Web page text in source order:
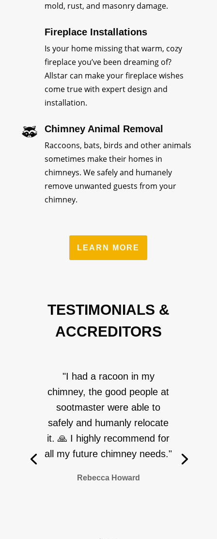
mold, rust, and masonry damage.
Fireplace Installations
Is your home missing that warm, cozy
fireplace you’ve been dreaming of?
Allstar can make your fireplace wishes
come true with expert design and
installation.
Chimney Animal Removal
Raccoons, bats, birds and other animals
sometimes make their homes in
chimneys. We safely and humanely
remove unwanted guests from your
chimney.
LEARN MORE
TESTIMONIALS &
ACCREDITORS
"I had a racoon in my
chimney, the good people at
sootmaster were able to
safely and humanly relocate
it. 🙏 I highly recommend for
all my future chimney needs."
Rebecca Howard